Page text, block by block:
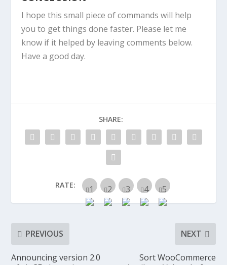
I hope this small piece of commands will help
you to get things done faster. Please let me
know if it helped by leaving comments below.
Have a good day.
SHARE:
RATE:
PREVIOUS
Announcing version 2.0
NEXT
Sort WooCommerce